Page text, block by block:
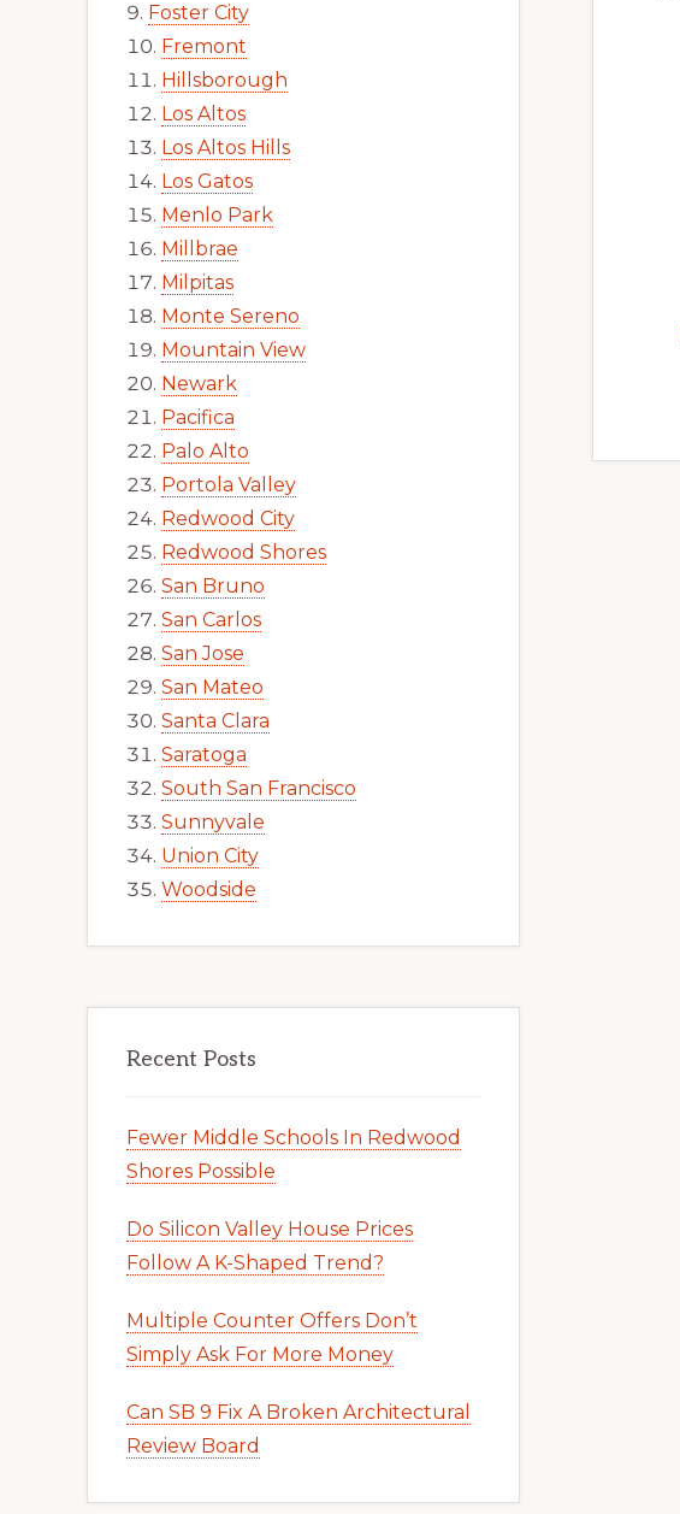
Foster City
Fremont
Hillsborough
Los Altos
Los Altos Hills
Los Gatos
Menlo Park
Millbrae
Milpitas
Monte Sereno
Mountain View
Newark
Pacifica
Palo Alto
Portola Valley
Redwood City
Redwood Shores
San Bruno
San Carlos
San Jose
San Mateo
Santa Clara
Saratoga
South San Francisco
Sunnyvale
Union City
Woodside
Recent Posts
Fewer Middle Schools In Redwood
Shores Possible
Do Silicon Valley House Prices
Follow A K-Shaped Trend?
Multiple Counter Offers Don’t
Simply Ask For More Money
Can SB 9 Fix A Broken Architectural
Review Board